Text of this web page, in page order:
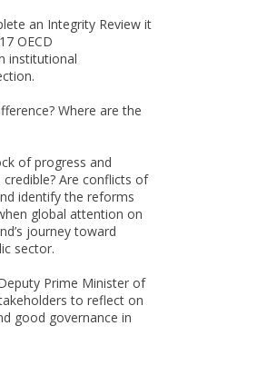
an Integrity Review it
OECD
institutional
Where are the
of progress and
Are conflicts of
identify the reforms
global attention on
journey toward
sector.
Prime Minister of
to reflect on
good governance in